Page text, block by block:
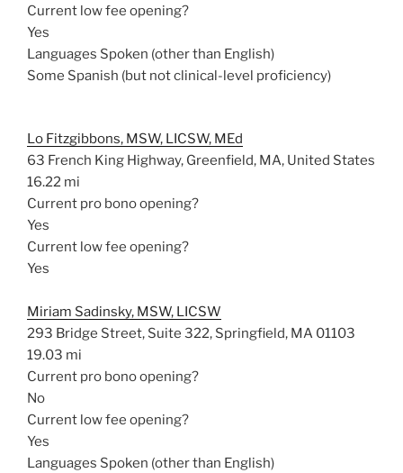
Current low fee opening?
Yes
Languages Spoken (other than English)
Some Spanish (but not clinical-level proficiency)
Lo Fitzgibbons, MSW, LICSW, MEd
63 French King Highway, Greenfield, MA, United States
16.22 mi
Current pro bono opening?
Yes
Current low fee opening?
Yes
Miriam Sadinsky, MSW, LICSW
293 Bridge Street, Suite 322, Springfield, MA 01103
19.03 mi
Current pro bono opening?
No
Current low fee opening?
Yes
Languages Spoken (other than English)